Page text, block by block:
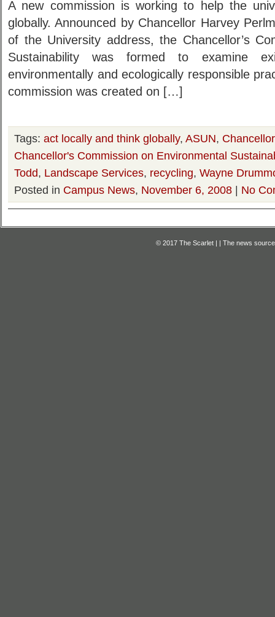
A new commission is working to help the
globally. Announced by Chancellor Harvey
of the University address, the Chancellor’s
Sustainability was formed to examine
environmentally and ecologically responsible
commission was created on […]
Tags: act locally and think globally, ASUN,
Chancellor's Commission on Environmental
Todd, Landscape Services, recycling, Wayne
Posted in Campus News, November 6, 2008 | No
© 2017 The Scarlet | | The news